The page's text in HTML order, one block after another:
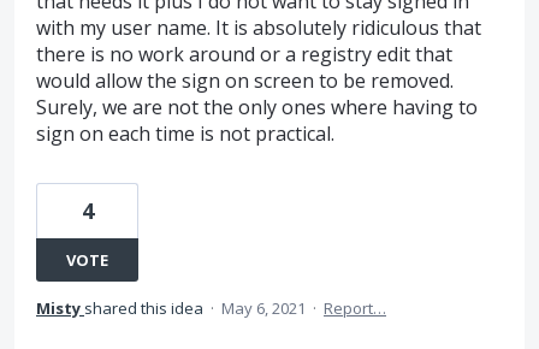
with my user name. It is absolutely ridiculous that
there is no work around or a registry edit that
would allow the sign on screen to be removed.
Surely, we are not the only ones where having to
sign on each time is not practical.
4
VOTE
Misty shared this idea · May 6, 2021 · Report…